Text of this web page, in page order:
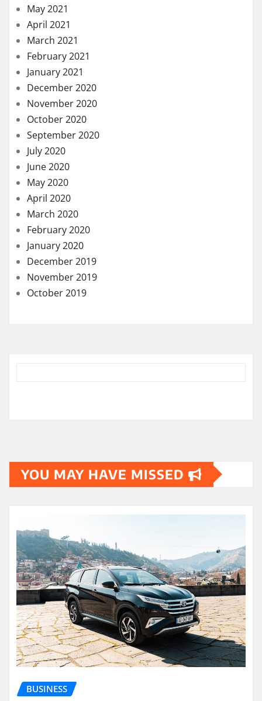
May 2021
April 2021
March 2021
February 2021
January 2021
December 2020
November 2020
October 2020
September 2020
July 2020
June 2020
May 2020
April 2020
March 2020
February 2020
January 2020
December 2019
November 2019
October 2019
YOU MAY HAVE MISSED
BUSINESS